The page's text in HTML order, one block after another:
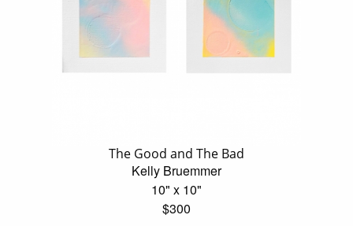
The Good and The Bad
Kelly Bruemmer
10" x 10"
$300